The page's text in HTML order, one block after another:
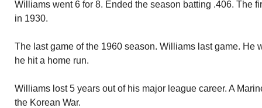
Williams went 6 for 8. Ended the season batting .406. The
in 1930.
The last game of the 1960 season. Williams last game. He
he hit a home run.
Williams lost 5 years out of his major league career. A
the Korean War.